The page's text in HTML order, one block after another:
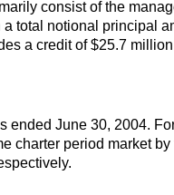
consist of the
total notional principal
a credit of $25.7
June 30, 2004.
charter period market